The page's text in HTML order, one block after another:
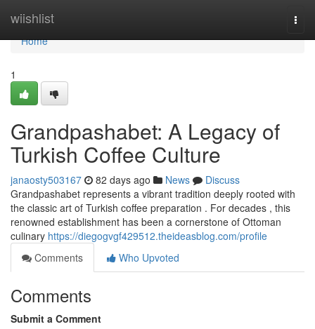
wiishlist
Home
Home
1
Grandpashabet: A Legacy of
Turkish Coffee Culture
janaosty503167 82 days ago News
Discuss
Grandpashabet represents a vibrant tradition deeply rooted with
the classic art of Turkish coffee preparation . For decades , this
renowned establishment has been a cornerstone of Ottoman
culinary https://diegogvgf429512.theideasblog.com/profile
Comments
Who Upvoted
Comments
Submit a Comment